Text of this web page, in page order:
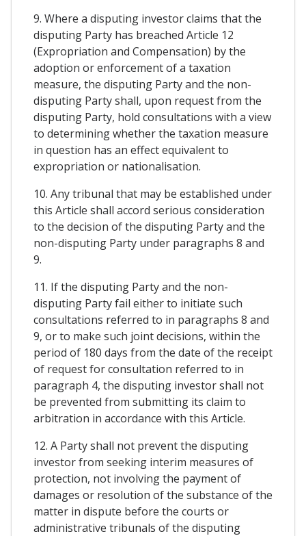
9. Where a disputing investor claims that the
disputing Party has breached Article 12
(Expropriation and Compensation) by the
adoption or enforcement of a taxation
measure, the disputing Party and the non-
disputing Party shall, upon request from the
disputing Party, hold consultations with a view
to determining whether the taxation measure
in question has an effect equivalent to
expropriation or nationalisation.
10. Any tribunal that may be established under
this Article shall accord serious consideration
to the decision of the disputing Party and the
non-disputing Party under paragraphs 8 and
9.
11. If the disputing Party and the non-
disputing Party fail either to initiate such
consultations referred to in paragraphs 8 and
9, or to make such joint decisions, within the
period of 180 days from the date of the receipt
of request for consultation referred to in
paragraph 4, the disputing investor shall not
be prevented from submitting its claim to
arbitration in accordance with this Article.
12. A Party shall not prevent the disputing
investor from seeking interim measures of
protection, not involving the payment of
damages or resolution of the substance of the
matter in dispute before the courts or
administrative tribunals of the disputing